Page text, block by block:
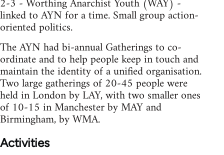
linked to AYN for a time. Small group action-
oriented politics.
The AYN had bi-annual Gatherings to co-
ordinate and to help people keep in touch and
maintain the identity of a unified organisation.
Two large gatherings of 20-45 people were
held in London by LAY, with two smaller ones
of 10-15 in Manchester by MAY and
Birmingham, by WMA.
Activities